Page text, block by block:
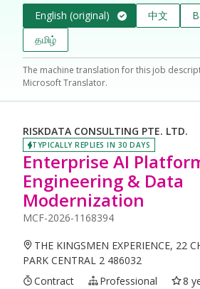
English (original) 中文
தமிழ்
The machine translation for this job
Microsoft Translator.
RISKDATA CONSULTING PTE. LTD.
TYPICALLY REPLIES IN 30 DAYS
Enterprise AI
Engineering & Data
Modernization
MCF-2026-1168394
THE KINGSMEN EXPERIENCE, 22
PARK CENTRAL 2 486032
Contract
Professional
8